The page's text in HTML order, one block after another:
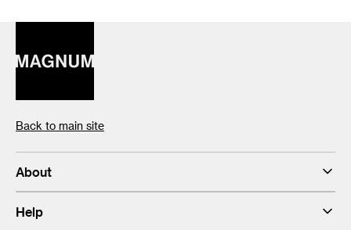
Back to main site
About
Help